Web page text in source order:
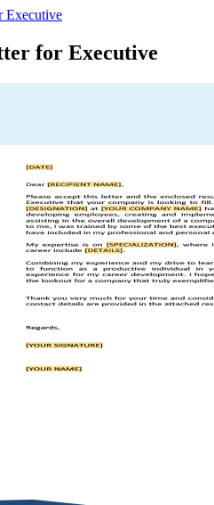
Executive
for Executive